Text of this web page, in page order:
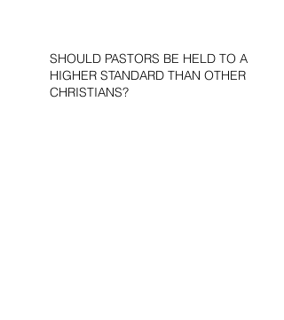
SHOULD PASTORS BE HELD TO A
HIGHER STANDARD THAN OTHER
CHRISTIANS?